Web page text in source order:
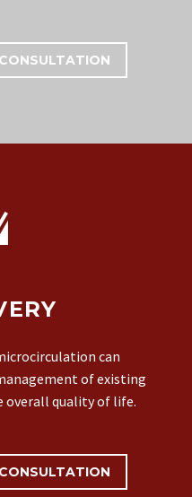
can
of existing
overall quality of life.